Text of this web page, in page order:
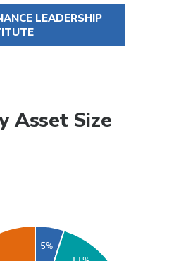
LEADERSHIP
Asset Size